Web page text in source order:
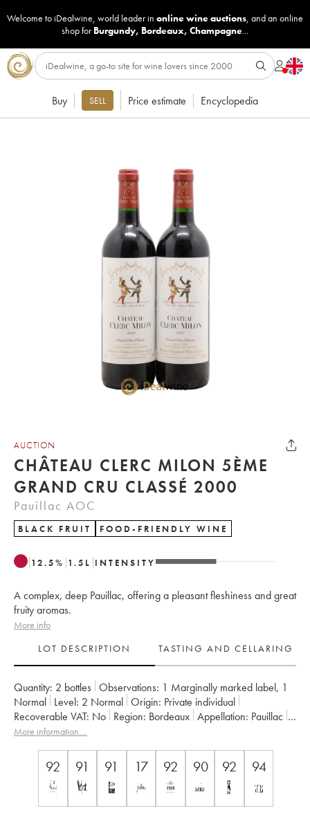
Welcome to iDealwine, world leader in online wine auctions, and an online
shop for Burgundy, Bordeaux, Champagne...
Buy SELL Price estimate Encyclopedia
AUCTION
CHÂTEAU CLERC MILON 5ÈME
GRAND CRU CLASSÉ 2000
Pauillac AOC
BLACK FRUIT FOOD-FRIENDLY WINE
12.5% 1.5 L INTENSITY
A complex, deep Pauillac, offering a pleasant fleshiness and great
fruity aromas.
More info
LOT DESCRIPTION
TASTING AND CELLARING
Quantity: 2 bottles Observations: 1 Marginally marked label, 1
Normal Level: 2 Normal Origin:
private individual
Recoverable VAT:
no Region: Bordeaux Appellation: Pauillac
Classification:
Cinquième Grand Cru Classé
More information....
92 91 91 17 92 90 92 94